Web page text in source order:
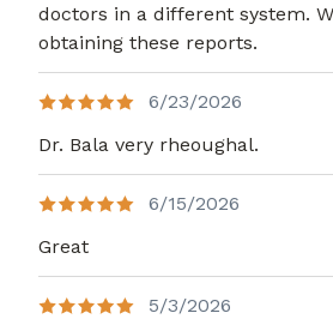
doctors in a different system.
obtaining these reports.
6/23/2026
Dr. Bala very rheoughal.
6/15/2026
Great
5/3/2026